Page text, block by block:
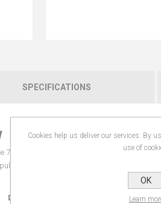
SPECIFICATIONS
Premium Film range has improved
medium-life polymeric sign cutting
Durability
Cookies help us deliver our services. By
use of
OK
Learn